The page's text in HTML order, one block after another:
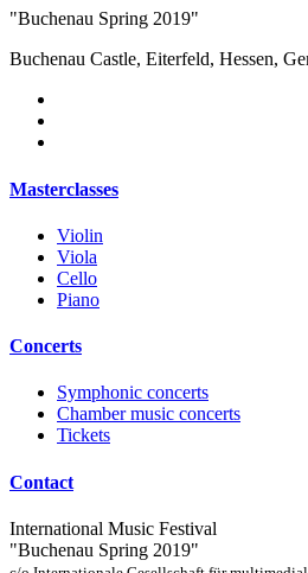
"Buchenau Spring 2019"
Buchenau Castle, Eiterfeld, Hessen,
Masterclasses
Violin
Viola
Cello
Piano
Concerts
Symphonic concerts
Chamber music concerts
Tickets
Contact
International Music Festival
"Buchenau Spring 2019"